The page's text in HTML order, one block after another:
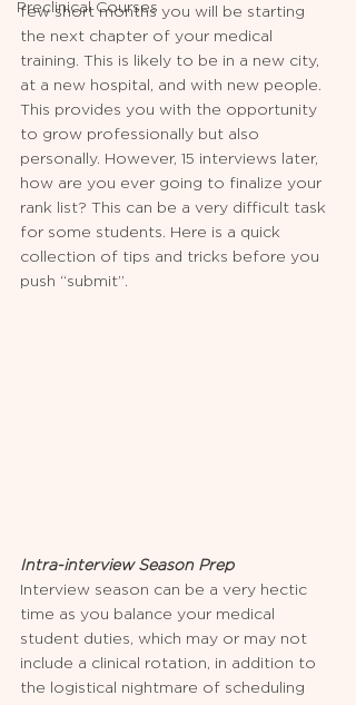
Preclinical Courses
few short months you will be starting
the next chapter of your medical
training. This is likely to be in a new city,
at a new hospital, and with new people.
This provides you with the opportunity
to grow professionally but also
personally. However, 15 interviews later,
how are you ever going to finalize your
rank list? This can be a very difficult task
for some students. Here is a quick
collection of tips and tricks before you
push “submit”.
Intra-interview Season Prep
Interview season can be a very hectic
time as you balance your medical
student duties, which may or may not
include a clinical rotation, in addition to
the logistical nightmare of scheduling